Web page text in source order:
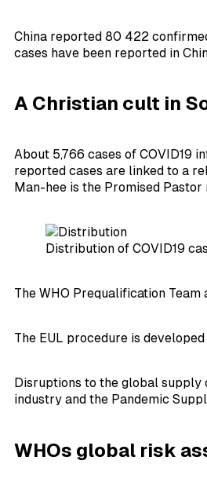
China reported 80 422
cases have been reported in
A Christian cult in
About 5,766 cases of COVID19
reported cases are linked to a
Man-hee is the Promised
Distribution of COVID19
The WHO Prequalification
The EUL procedure is
Disruptions to the global
industry and the Pandemic
WHOs global risk